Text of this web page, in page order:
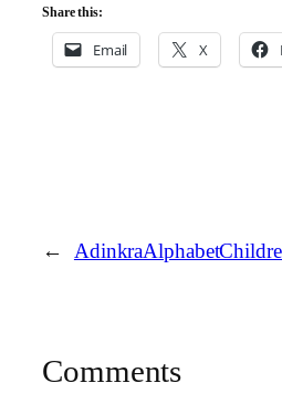
Share this:
Email X
←
Comments